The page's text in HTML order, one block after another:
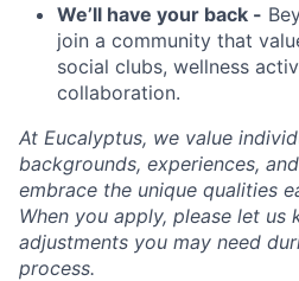
We’ll have your back -
join a community that
social clubs, wellness
collaboration.
At Eucalyptus, we value
backgrounds, experiences,
embrace the unique qualities
When you apply, please let us
adjustments you may need
process.